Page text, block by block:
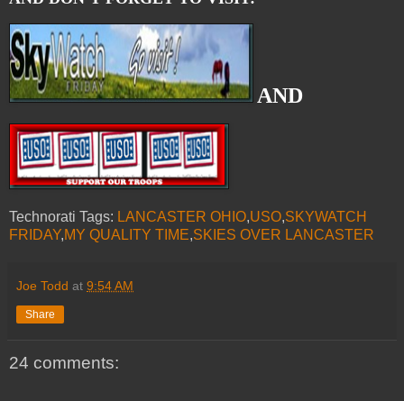
AND
Technorati Tags: LANCASTER OHIO,USO,SKYWATCH
FRIDAY,MY QUALITY TIME,SKIES OVER LANCASTER
Joe Todd at 9:54 AM
Share
24 comments: